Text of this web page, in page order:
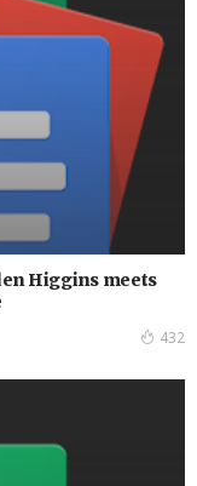
Higgins meets
432